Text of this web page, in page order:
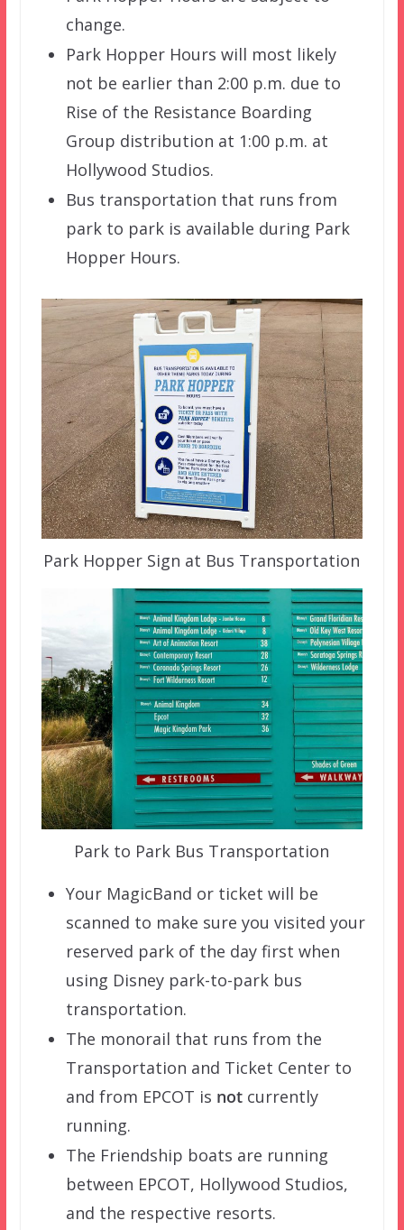
change.
Park Hopper Hours will most likely
not be earlier than 2:00 p.m. due to
Rise of the Resistance Boarding
Group distribution at 1:00 p.m. at
Hollywood Studios.
Bus transportation that runs from
park to park is available during Park
Hopper Hours.
Park Hopper Sign at Bus Transportation
Park to Park Bus Transportation
Your MagicBand or ticket will be
scanned to make sure you visited your
reserved park of the day first when
using Disney park-to-park bus
transportation.
The monorail that runs from the
Transportation and Ticket Center to
and from EPCOT is notcurrently
running.
The Friendship boats are running
between EPCOT, Hollywood Studios,
and the respective resorts.